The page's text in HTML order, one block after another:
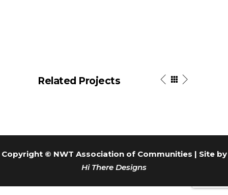
Related Projects
Copyright © NWT Association of Communities | Site by
Hi There Designs